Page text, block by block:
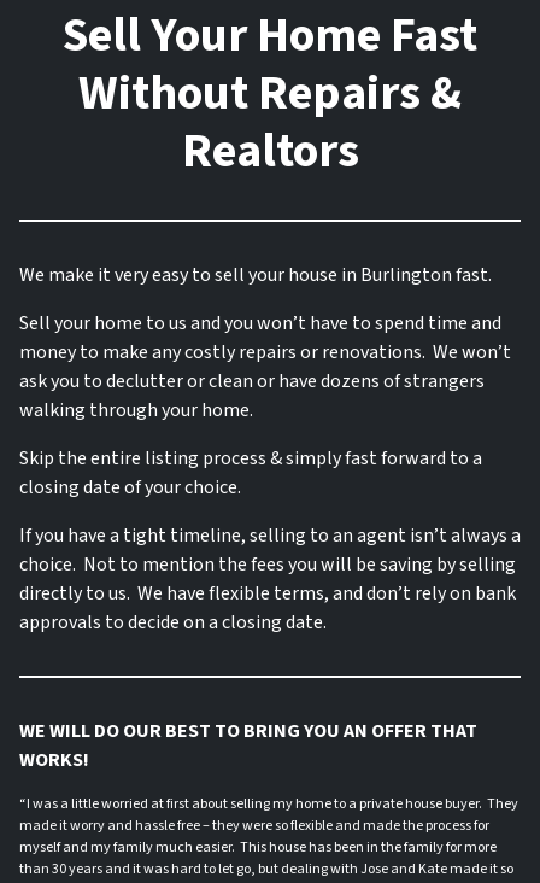
Sell Your Home Fast
Without Repairs &
Realtors
We make it very easy to sell your house in Burlington fast.
Sell your home to us and you won’t have to spend time and
money to make any costly repairs or renovations. We won’t
ask you to declutter or clean or have dozens of strangers
walking through your home.
Skip the entire listing process & simply fast forward to a
closing date of your choice.
If you have a tight timeline, selling to an agent isn’t always a
choice. Not to mention the fees you will be saving by selling
directly to us. We have flexible terms, and don’t rely on bank
approvals to decide on a closing date.
WE WILL DO OUR BEST TO BRING YOU AN OFFER THAT
WORKS!
“I was a little worried at first about selling my home to a private house buyer. They
made it worry and hassle free – they were so flexible and made the process for
myself and my family much easier. This house has been in the family for more
than 30 years and it was hard to let go, but dealing with Jose and Kate made it so